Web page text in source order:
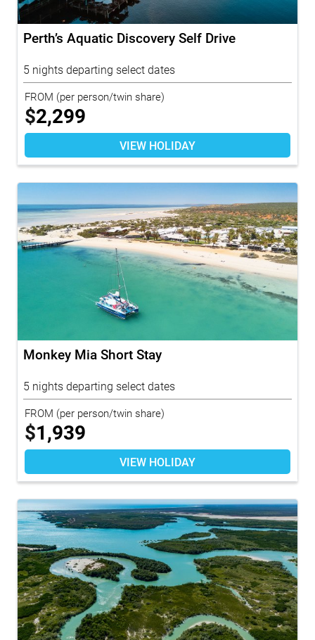
Perth’s Aquatic Discovery Self Drive
5 nights departing select dates
FROM (per person/twin share)
$2,299
VIEW HOLIDAY
Monkey Mia Short Stay
5 nights departing select dates
FROM (per person/twin share)
$1,939
VIEW HOLIDAY